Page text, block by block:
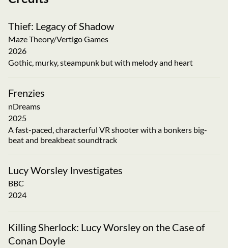
Thief: Legacy of Shadow
Maze Theory/Vertigo Games
2026
Gothic, murky, steampunk but with melody and heart
Frenzies
nDreams
2025
A fast-paced, characterful VR shooter with a bonkers big-
beat and breakbeat soundtrack
Lucy Worsley Investigates
BBC
2024
Killing Sherlock: Lucy Worsley on the Case of
Conan Doyle